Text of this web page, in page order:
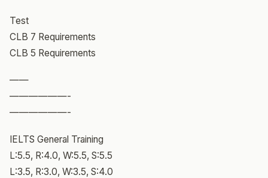
Test
CLB 7 Requirements
CLB 5 Requirements
——
——————-
——————-
IELTS General Training
L:5.5, R:4.0, W:5.5, S:5.5
L:3.5, R:3.0, W:3.5, S:4.0